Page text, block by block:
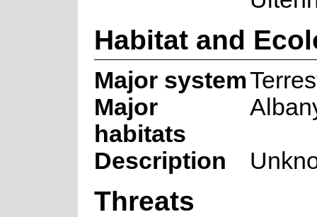
Habitat and
Major system
Major
habitats
Description
Threats